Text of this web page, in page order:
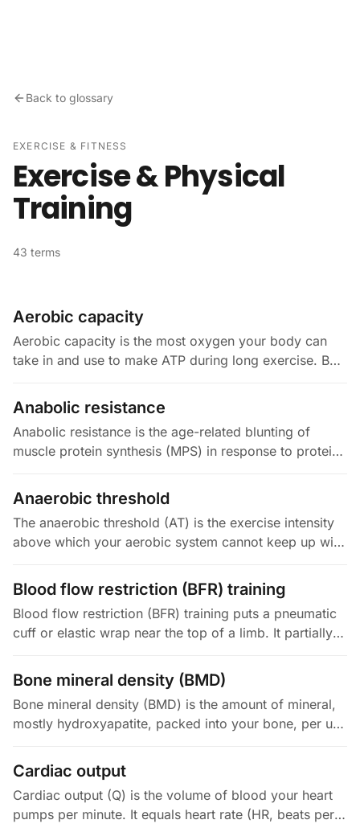
Back to glossary
EXERCISE & FITNESS
Exercise & Physical
Training
43 terms
Aerobic capacity
Aerobic capacity is the most oxygen your body can
take in and use to make ATP during long exercise. By
two things: how well…
Anabolic resistance
Anabolic resistance is the age-related blunting of
muscle protein synthesis (MPS) in response to protein
25 g of protein…
Anaerobic threshold
The anaerobic threshold (AT) is the exercise intensity
above which your aerobic system cannot keep up with
than your body…
Blood flow restriction (BFR) training
Blood flow restriction (BFR) training puts a pneumatic
cuff or elastic wrap near the top of a limb. It partially
still…
Bone mineral density (BMD)
Bone mineral density (BMD) is the amount of mineral,
mostly hydroxyapatite, packed into your bone, per unit
your lumbar spine…
Cardiac output
Cardiac output (Q) is the volume of blood your heart
pumps per minute. It equals heart rate (HR, beats per